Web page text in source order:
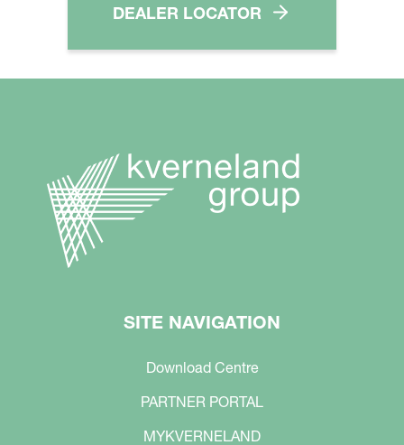
DEALER LOCATOR
SITE NAVIGATION
Download Centre
PARTNER PORTAL
MYKVERNELAND